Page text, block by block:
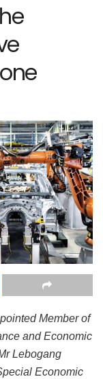
Member of
and Economic
Lebogang
Economic